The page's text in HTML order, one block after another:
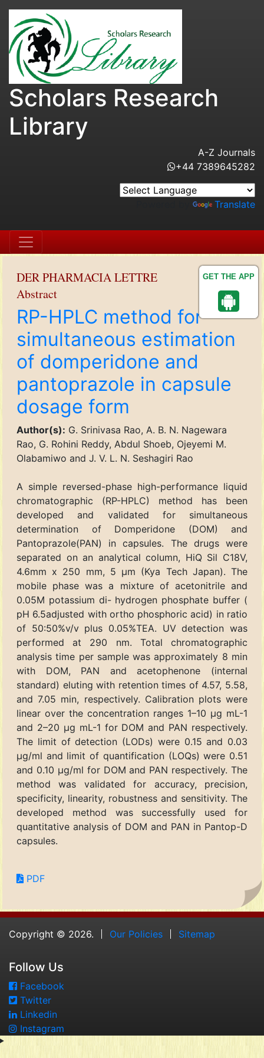
GET THE APP
Scholars Research
Library
A-Z Journals
+44 7389645282
Translate
DER PHARMACIA LETTRE
Abstract
RP-HPLC method for
simultaneous estimation
of domperidone and
pantoprazole in capsule
dosage form
Author(s): G. Srinivasa Rao, A. B. N. Nagewara
Rao, G. Rohini Reddy, Abdul Shoeb, Ojeyemi M.
Olabamiwo and J. V. L. N. Seshagiri Rao
A simple reversed-phase high-performance liquid
chromatographic (RP-HPLC) method has been
developed and validated for simultaneous
determination of Domperidone (DOM) and
Pantoprazole(PAN) in capsules. The drugs were
separated on an analytical column, HiQ Sil C18V,
4.6mm x 250 mm, 5 μm (Kya Tech Japan). The
mobile phase was a mixture of acetonitrile and
0.05M potassium di- hydrogen phosphate buffer (
pH 6.5adjusted with ortho phosphoric acid) in ratio
of 50:50%v/v plus 0.05%TEA. UV detection was
performed at 290 nm. Total chromatographic
analysis time per sample was approximately 8 min
with DOM, PAN and acetophenone (internal
standard) eluting with retention times of 4.57, 5.58,
and 7.05 min, respectively. Calibration plots were
linear over the concentration ranges 1–10 μg mL-1
and 2–20 μg mL-1 for DOM and PAN respectively.
The limit of detection (LODs) were 0.15 and 0.03
μg/ml and limit of quantification (LOQs) were 0.51
and 0.10 μg/ml for DOM and PAN respectively. The
method was validated for accuracy, precision,
specificity, linearity, robustness and sensitivity. The
developed method was successfully used for
quantitative analysis of DOM and PAN in Pantop-D
capsules.
PDF
Copyright © 2026. Our Policies Sitemap
Follow Us
Facebook
Twitter
Linkedin
Instagram